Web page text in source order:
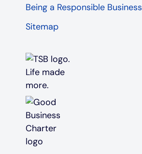
Being a Responsible Business
Sitemap